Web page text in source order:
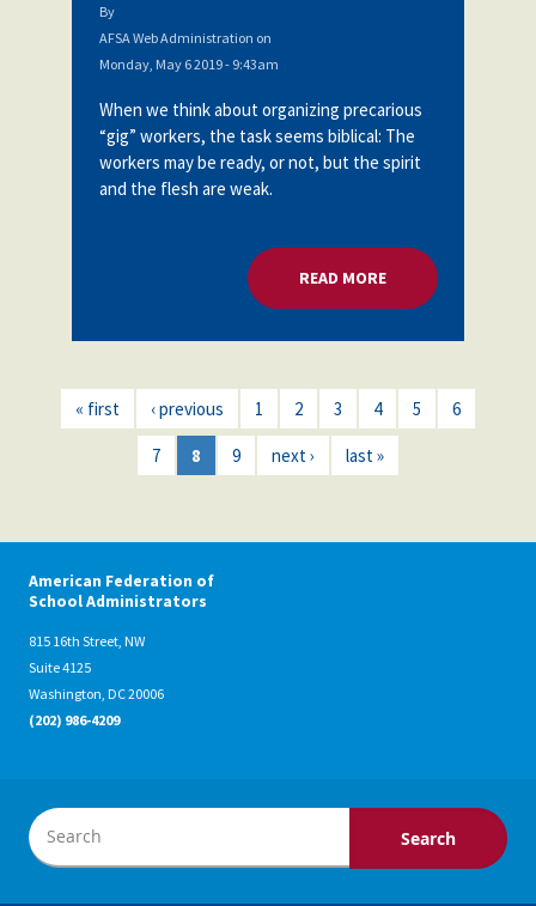
By
AFSA Web Administration on
Monday, May 6 2019 - 9:43am
When we think about organizing precarious
“gig” workers, the task seems biblical: The
workers may be ready, or not, but the spirit
and the flesh are weak.
READ MOREABOUT
« first ‹ previous 1 2 3 4 5 6
7 8 9 next › last »
American Federation of
School Administrators
815 16th Street, NW
Suite 4125
Washington, DC 20006
(202) 986-4209